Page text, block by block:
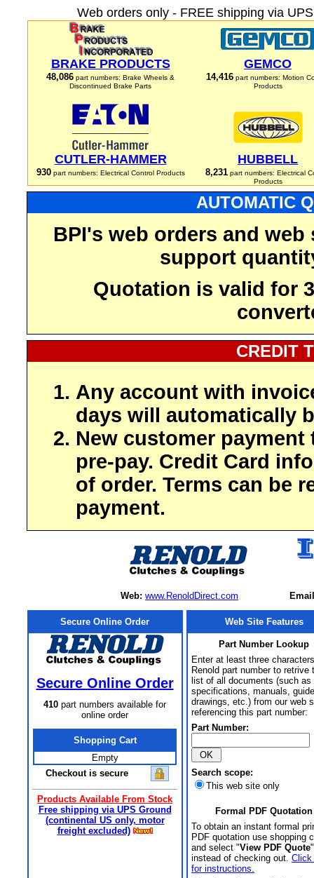
Web orders only - FREE shipping via
BRAKE PRODUCTS
48,086 part numbers: Brake Wheels &
Discontinued Brake Parts
GEMCO
14,416 part numbers: Motion
Products
CUTLER-HAMMER
930part numbers: Electrical Control Products
HUBBELL
8,231part numbers: Electrical
Products
AUTOMATIC
BPI's web orders and
support
Quotation is valid for
CREDIT
Any account with
days will automatically
New customer payment
pre-pay. Credit Card
of order. Terms can be
payment.
Web: www.RenoldDirect.com
Secure Online Order
Secure Online Order
410 part numbers available for
online order
Shopping Cart
Empty
Checkout is secure
Products Available From Stock
Free shipping via UPS Ground
(continental US only, motor
freight excluded)
Web Site Features
Part Number Lookup
Enter at least three
Renold part number to retrive
list of all documents (such as
specifications, manuals,
drawings, etc.) from our web
referencing this part number:
Part Number:
Search scope:
This web site only
Formal PDF Quotation
To obtain an instant formal
PDF quotation use shopping
and select "View PDF Quote
instead of checking out. Click
for instructions.